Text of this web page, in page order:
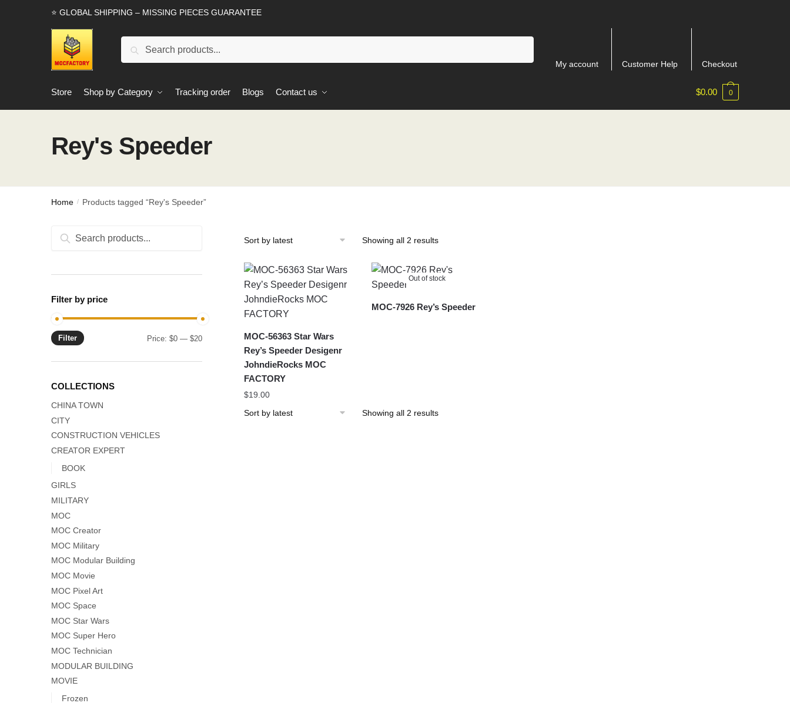
⭐ GLOBAL SHIPPING – MISSING PIECES GUARANTEE
Search
My account Customer Help Checkout
Store Shop by Category Tracking order Blogs Contact us $0.00 0
Rey's Speeder
Home / Products tagged “Rey's Speeder”
Showing all 2 resultsSorted
latest
MOC-56363 Star Wars
Rey’s Speeder Desigenr
JohndieRocks MOC
FACTORY
$19.00
Out of stock
MOC-7926 Rey’s Speeder
Showing all 2 resultsSorted
Search
Search
Filter by price
Min
Max
Filter Price:$0 —$20
COLLECTIONS
CHINA TOWN
CITY
CONSTRUCTION VEHICLES
CREATOR EXPERT
BOOK
GIRLS
MILITARY
MOC
MOC Creator
MOC Military
MOC Modular Building
MOC Movie
MOC Pixel Art
MOC Space
MOC Star Wars
MOC Super Hero
MOC Technician
MODULAR BUILDING
MOVIE
Frozen